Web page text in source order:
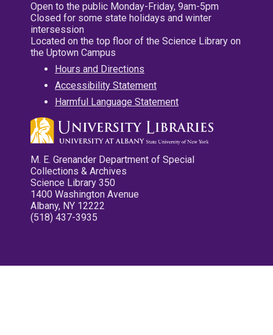
Open to the public Monday-Friday, 9am-5pm
Closed for some state holidays and winter
intersession
Located on the top floor of the Science Library on
the Uptown Campus
Hours and Directions
Accessibility Statement
Harmful Language Statement
M. E. Grenander Department of Special
Collections & Archives
Science Library 350
1400 Washington Avenue
Albany, NY 12222
(518) 437-3935